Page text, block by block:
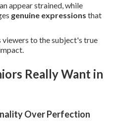
appear strained, while
genuine expressions that
to the subject's true
Really Want in
Over Perfection